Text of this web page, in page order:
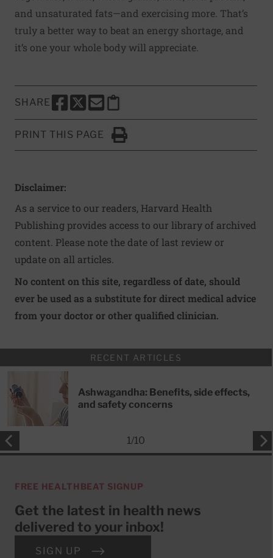
and unsaturated fats—and exercising more. That’s
truly a better way to beat an energy shortage, and
it’s one your whole body will appreciate.
SHARE
SHARE THIS PAGE TO FACEBOOK
SHARE THIS PAGE TO X
SHARE THIS PAGE VIA EMAIL
Copy this page to clipboard
PRINT THIS PAGE
Click to Print
Disclaimer:
As a service to our readers, Harvard Health
Publishing provides access to our library of archived
content. Please note the date of last review or
update on all articles.
No content on this site, regardless of date, should
ever be used as a substitute for direct medical advice
from your doctor or other qualified clinician.
RECENT ARTICLES
Ashwagandha: Benefits, side effects,
and safety concerns
1/10
FREE HEALTHBEAT SIGNUP
Get the latest in health news
delivered to your inbox!
SIGN UP